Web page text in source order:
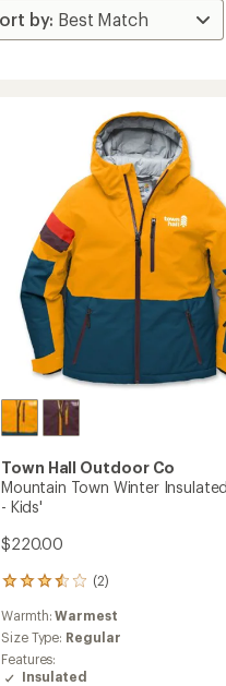
Town Hall Outdoor Co
Mountain Town Winter
- Kids'
$220.00
(2)
2
reviews
with
an
average
rating
Warmth:Warmest
Size Type: Regular
Features:
Insulated